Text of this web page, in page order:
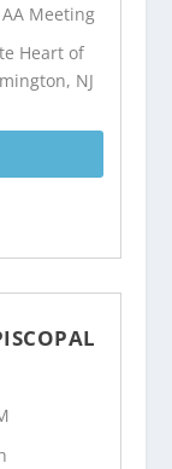
Meeting
Heart of
NJ